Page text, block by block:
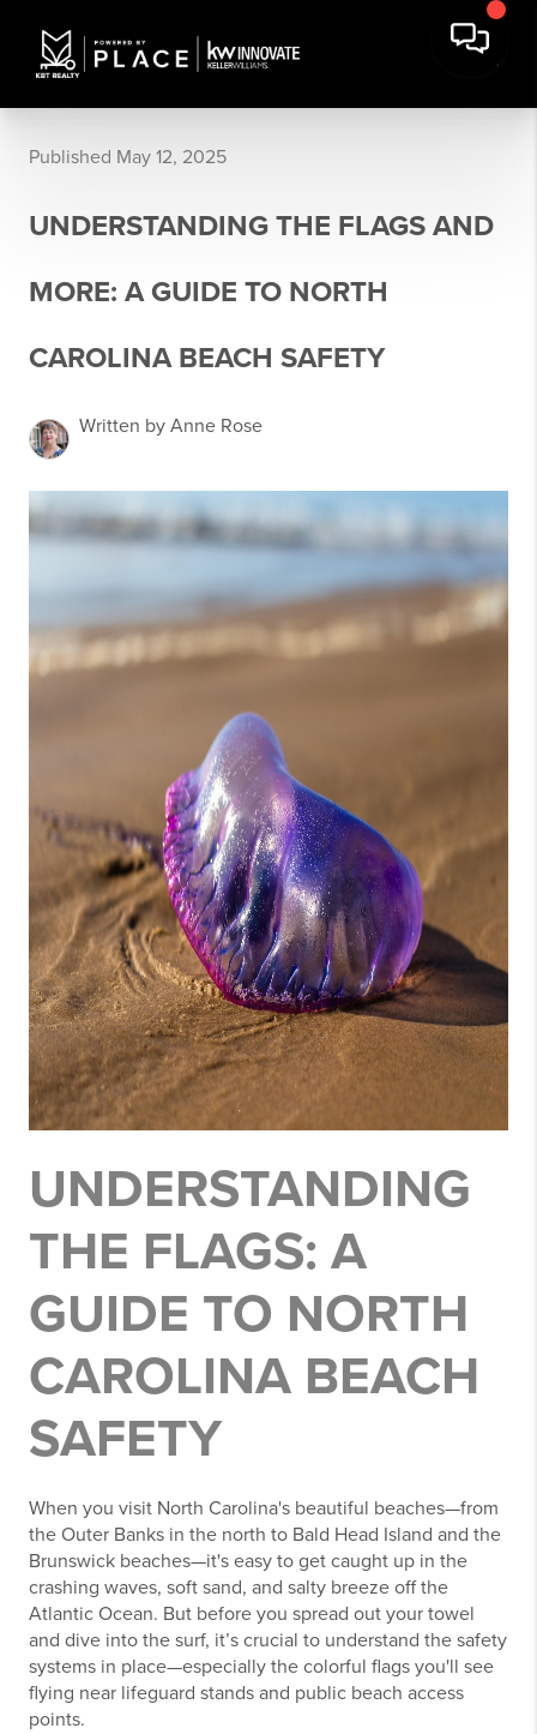
Published May 12, 2025
UNDERSTANDING THE FLAGS AND
MORE: A GUIDE TO NORTH
CAROLINA BEACH SAFETY
Written by Anne Rose
UNDERSTANDING
THE FLAGS: A
GUIDE TO NORTH
CAROLINA BEACH
SAFETY
When you visit North Carolina's beautiful beaches—from
the Outer Banks in the north to Bald Head Island and the
Brunswick beaches—it's easy to get caught up in the
crashing waves, soft sand, and salty breeze off the
Atlantic Ocean. But before you spread out your towel
and dive into the surf, it’s crucial to understand the safety
systems in place—especially the colorful flags you'll see
flying near lifeguard stands and public beach access
points.